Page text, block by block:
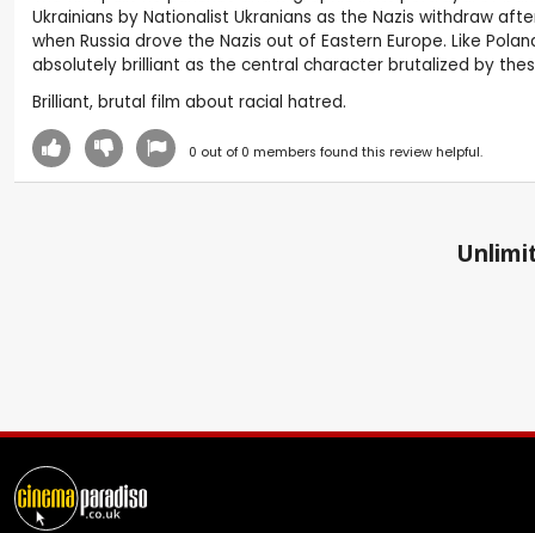
Ukrainians by Nationalist Ukranians as the Nazis withdraw
when Russia drove the Nazis out of Eastern Europe. Like
absolutely brilliant as the central character brutalized by
Brilliant, brutal film about racial hatred.
0 out of 0 members found this review helpful.